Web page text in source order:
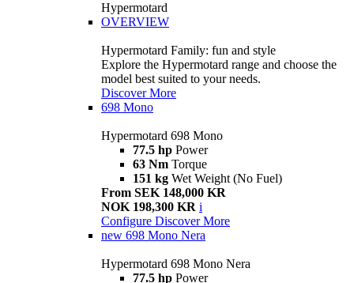
Hypermotard
OVERVIEW
Hypermotard Family: fun and style
Explore the Hypermotard range and choose the
model best suited to your needs.
Discover More
698 Mono
Hypermotard 698 Mono
77.5 hp Power
63 Nm Torque
151 kg Wet Weight (No Fuel)
From SEK 148,000 KR
NOK 198,300 KR i
Configure Discover More
new 698 Mono Nera
Hypermotard 698 Mono Nera
77.5 hp Power